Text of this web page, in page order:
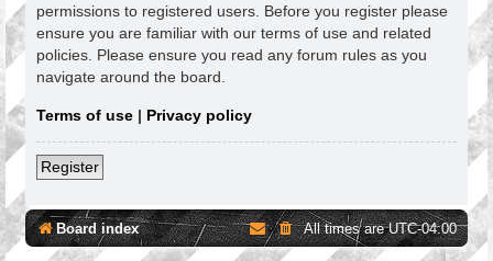
permissions to registered users. Before you register please
ensure you are familiar with our terms of use and related
policies. Please ensure you read any forum rules as you
navigate around the board.
Terms of use | Privacy policy
Register
Board index All times areUTC-04:00